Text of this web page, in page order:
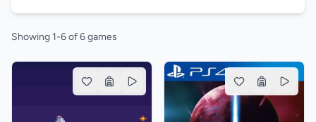
Showing 1-6 of 6 games